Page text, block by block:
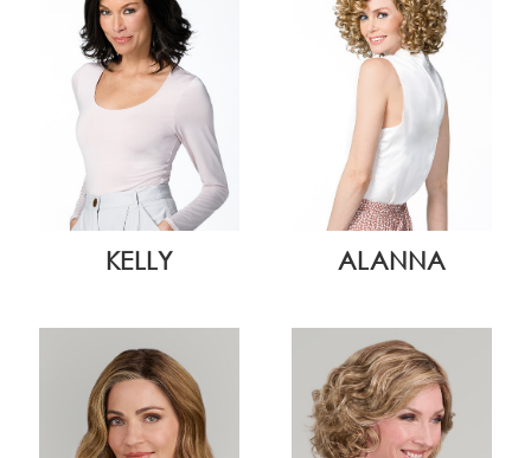
KELLY ALANNA